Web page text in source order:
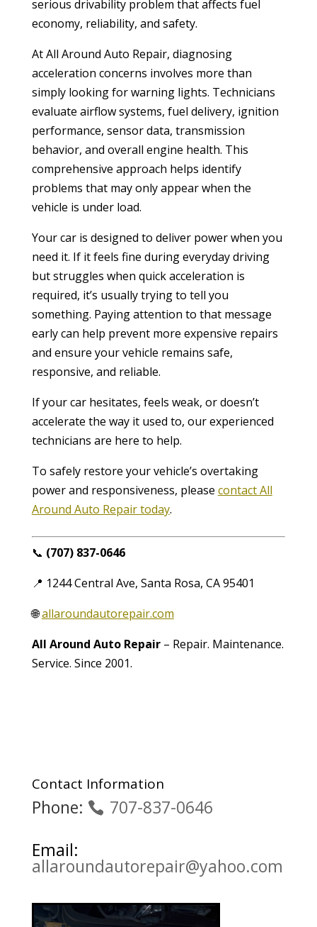
serious drivability problem that affects fuel
economy, reliability, and safety.
At All Around Auto Repair, diagnosing
acceleration concerns involves more than
simply looking for warning lights. Technicians
evaluate airflow systems, fuel delivery, ignition
performance, sensor data, transmission
behavior, and overall engine health. This
comprehensive approach helps identify
problems that may only appear when the
vehicle is under load.
Your car is designed to deliver power when you
need it. If it feels fine during everyday driving
but struggles when quick acceleration is
required, it’s usually trying to tell you
something. Paying attention to that message
early can help prevent more expensive repairs
and ensure your vehicle remains safe,
responsive, and reliable.
If your car hesitates, feels weak, or doesn’t
accelerate the way it used to, our experienced
technicians are here to help.
To safely restore your vehicle’s overtaking
power and responsiveness, please contact All
Around Auto Repair today.
📞 (707) 837-0646
📍 1244 Central Ave, Santa Rosa, CA 95401
🌐allaroundautorepair.com
All Around Auto Repair– Repair. Maintenance.
Service. Since 2001.
Contact Information
Phone:
707-837-0646
Email:
allaroundautorepair@yahoo.com